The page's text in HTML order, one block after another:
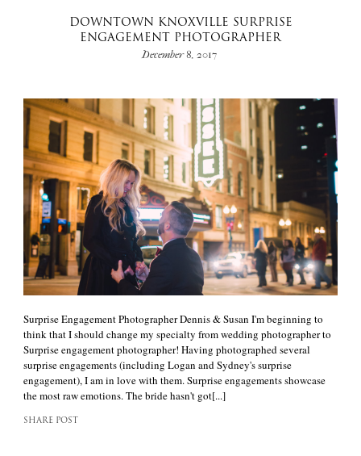
DOWNTOWN KNOXVILLE SURPRISE
ENGAGEMENT PHOTOGRAPHER
December 8, 2017
Surprise Engagement Photographer Dennis & Susan I'm beginning to
think that I should change my specialty from wedding photographer to
Surprise engagement photographer! Having photographed several
surprise engagements (including Logan and Sydney's surprise
engagement), I am in love with them. Surprise engagements showcase
the most raw emotions. The bride hasn't got[...]
SHARE POST